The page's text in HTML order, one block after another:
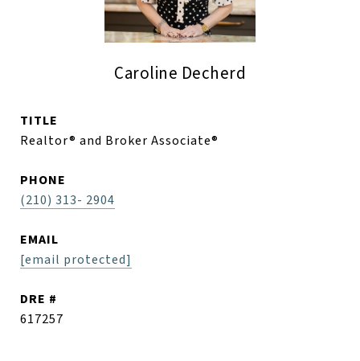
Caroline Decherd
TITLE
Realtor® and Broker Associate®
PHONE
(210) 313- 2904
EMAIL
[email protected]
DRE #
617257